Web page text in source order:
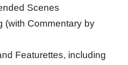
Scenes
(with Commentary by
Featurettes, including